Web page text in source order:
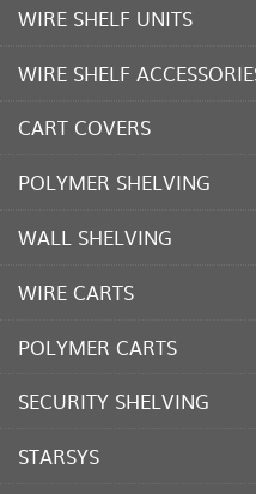
WIRE SHELF UNITS
WIRE SHELF
CART COVERS
POLYMER SHELVING
WALL SHELVING
WIRE CARTS
POLYMER CARTS
SECURITY SHELVING
STARSYS